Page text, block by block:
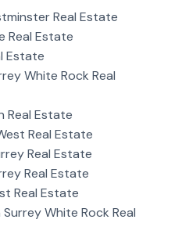
Real Estate
Real Estate
Estate
White Rock Real
Real Estate
Real Estate
Real Estate
Real Estate
Real Estate
White Rock Real